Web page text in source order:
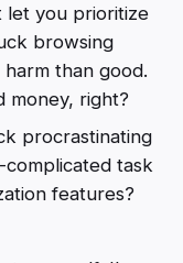
let you prioritize
browsing
than good.
money, right?
procrastinating
task
features?